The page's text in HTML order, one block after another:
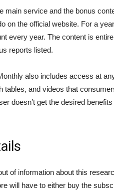
main service and the bonus
on the official website. For a
every year. The content is
reports listed.
also includes access at
tables, and videos that
doesn’t get the desired
of information about this
will have to either buy the